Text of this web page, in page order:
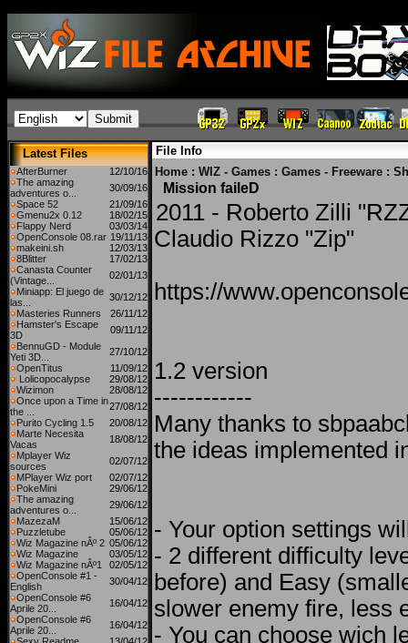
Latest Files
AfterBurner
12/10/16
The amazing
adventures o...
30/09/16
Space 52
21/09/16
Gmenu2x 0.12
18/02/15
Flappy Nerd
03/03/14
OpenConsole 08.rar 19/11/13
makeini.sh
12/03/13
8Blitter
17/02/13
Canasta Counter
(Vintage...
02/01/13
Miniapp: El juego de
las...
30/12/12
Masteries Runners
26/11/12
Hamster's Escape
3D
09/11/12
BennuGD - Module
Yeti 3D...
27/10/12
OpenTitus
11/09/12
Lolicopocalypse
29/08/12
Wizimon
28/08/12
Once upon a Time in
the ...
27/08/12
Purito Cycling 1.5
20/08/12
Marte Necesita
Vacas
18/08/12
Mplayer Wiz
sources
02/07/12
MPlayer Wiz port
02/07/12
PokeMini
29/06/12
The amazing
adventures o...
29/06/12
MazezaM
15/06/12
Puzzletube
05/06/12
Wiz Magazine nÂº 2 05/06/12
Wiz Magazine
03/05/12
Wiz Magazine nÂº1
02/05/12
OpenConsole #1 -
English
30/04/12
OpenConsole #6
Aprile 20...
16/04/12
OpenConsole #6
Aprile 20...
16/04/12
File Info
Home : WIZ - Games : Games - Freeware :
Mission faileD
2011 - Roberto Zilli
Claudio Rizzo "Zip"
https://
1.2 version
------------
Many thanks to
the ideas implemented
- Your option settings
- 2 different difficulty
before) and Easy
slower enemy fire, less
- You can choose wich